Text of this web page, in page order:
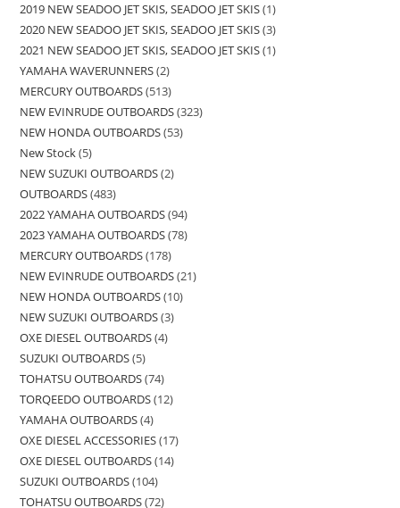
2019 NEW SEADOO JET SKIS, SEADOO JET SKIS 1
2020 NEW SEADOO JET SKIS, SEADOO JET SKIS 3
2021 NEW SEADOO JET SKIS, SEADOO JET SKIS 1
YAMAHA WAVERUNNERS 2
MERCURY OUTBOARDS 513
NEW EVINRUDE OUTBOARDS 323
NEW HONDA OUTBOARDS 53
New Stock 5
NEW SUZUKI OUTBOARDS 2
OUTBOARDS 483
2022 YAMAHA OUTBOARDS 94
2023 YAMAHA OUTBOARDS 78
MERCURY OUTBOARDS 178
NEW EVINRUDE OUTBOARDS 21
NEW HONDA OUTBOARDS 10
NEW SUZUKI OUTBOARDS 3
OXE DIESEL OUTBOARDS 4
SUZUKI OUTBOARDS 5
TOHATSU OUTBOARDS 74
TORQEEDO OUTBOARDS 12
YAMAHA OUTBOARDS 4
OXE DIESEL ACCESSORIES 17
OXE DIESEL OUTBOARDS 14
SUZUKI OUTBOARDS 104
TOHATSU OUTBOARDS 72